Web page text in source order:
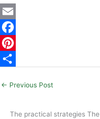
E
m
a
F
a
e
P
nh
← Previous Post
The practical strategies